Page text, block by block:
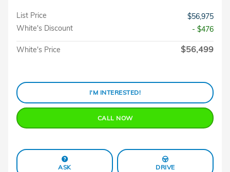
List Price
$56,975
White's Discount
- $476
White's Price $56,499
I'M INTERESTED!
CALL NOW
ASK DRIVE